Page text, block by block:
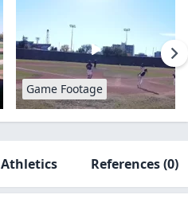
Game Footage
Athletics References(0)